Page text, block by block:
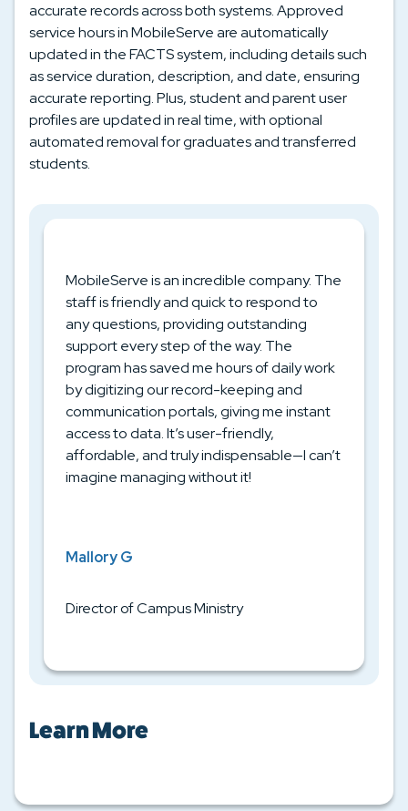
accurate records across both systems. Approved
service hours in MobileServe are automatically
updated in the FACTS system, including details such
as service duration, description, and date, ensuring
accurate reporting. Plus, student and parent user
profiles are updated in real time, with optional
automated removal for graduates and transferred
students.
MobileServe is an incredible company. The
staff is friendly and quick to respond to
any questions, providing outstanding
support every step of the way. The
program has saved me hours of daily work
by digitizing our record-keeping and
communication portals, giving me instant
access to data. It’s user-friendly,
affordable, and truly indispensable—I can’t
imagine managing without it!
Mallory G
Director of Campus Ministry
Learn More